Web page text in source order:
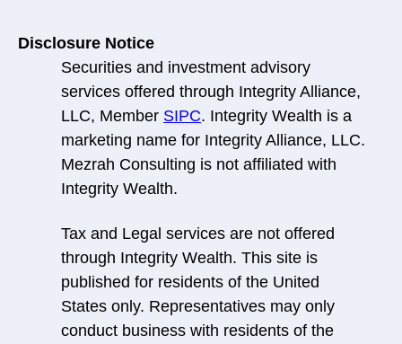
Disclosure Notice
Securities and investment advisory
services offered through Integrity Alliance,
LLC, Member SIPC. Integrity Wealth is a
marketing name for Integrity Alliance, LLC.
Mezrah Consulting is not affiliated with
Integrity Wealth.
Tax and Legal services are not offered
through Integrity Wealth. This site is
published for residents of the United
States only. Representatives may only
conduct business with residents of the